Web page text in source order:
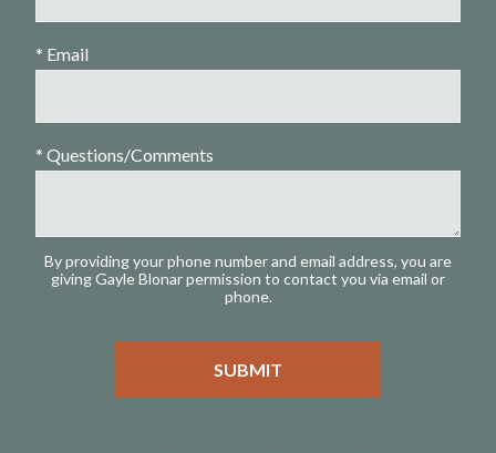
* Email
* Questions/Comments
By providing your phone number and email address, you are
giving Gayle Blonar permission to contact you via email or
phone.